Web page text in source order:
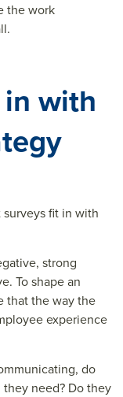
the work
with
fit in with
strong
To shape an
that the way the
experience
do
need? Do they